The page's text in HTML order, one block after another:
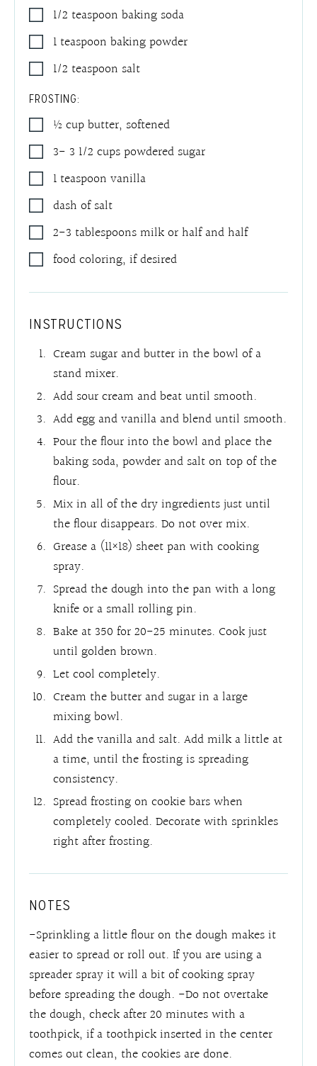
1/2 teaspoon baking soda
1teaspoon baking powder
1/2 teaspoon salt
FROSTING:
½ cupbutter, softened
3- 3 1/2 cupspowdered sugar
1teaspoon vanilla
dash of salt
2-3 tablespoonsmilk or half and half
food coloring,if desired
INSTRUCTIONS
Cream sugar and butter in the bowl of a
stand mixer.
Add sour cream and beat until smooth.
Add egg and vanilla and blend until smooth.
Pour the flour into the bowl and place the
baking soda, powder and salt on top of the
flour.
Mix in all of the dry ingredients just until
the flour disappears. Do not over mix.
Grease a (11×18) sheet pan with cooking
spray.
Spread the dough into the pan with a long
knife or a small rolling pin.
Bake at 350 for 20-25 minutes. Cook just
until golden brown.
Let cool completely.
Cream the butter and sugar in a large
mixing bowl.
Add the vanilla and salt. Add milk a little at
a time, until the frosting is spreading
consistency.
Spread frosting on cookie bars when
completely cooled. Decorate with sprinkles
right after frosting.
NOTES
-Sprinkling a little flour on the dough makes it
easier to spread or roll out. If you are using a
spreader spray it will a bit of cooking spray
before spreading the dough. -Do not overtake
the dough, check after 20 minutes with a
toothpick, if a toothpick inserted in the center
comes out clean, the cookies are done.